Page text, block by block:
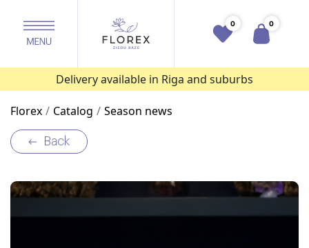
0 0
Delivery available in Riga and suburbs
Florex Catalog Season news
Back